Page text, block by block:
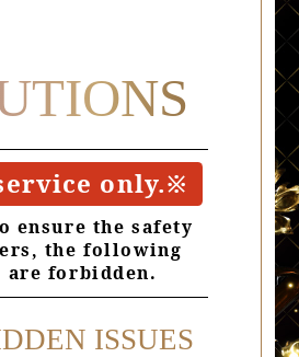
only.※
ensure the safety
the following
are forbidden.
ISSUES